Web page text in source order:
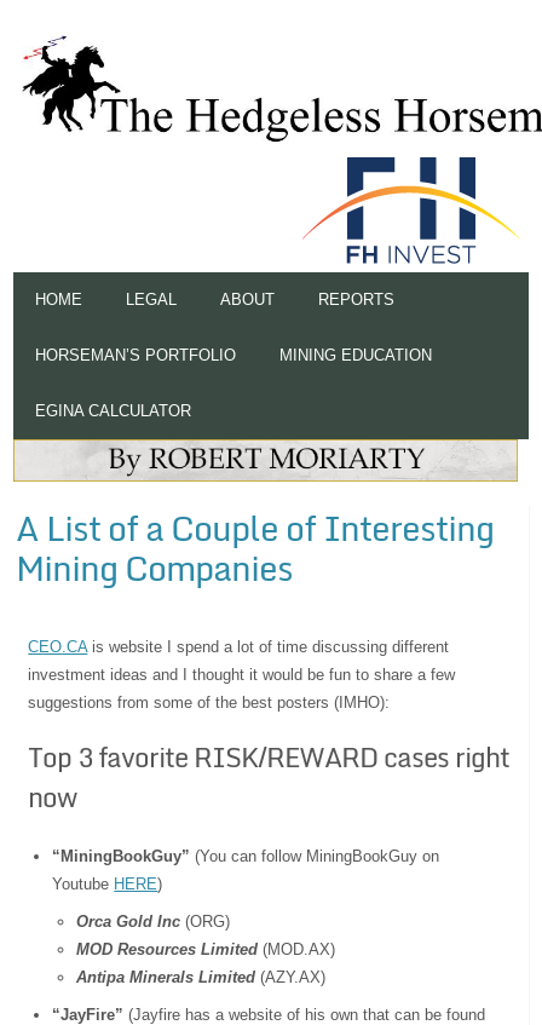
HOME LEGAL ABOUT REPORTS
HORSEMAN’S PORTFOLIO MINING EDUCATION
EGINA CALCULATOR
A List of a Couple of Interesting
Mining Companies
CEO.CA is website I spend a lot of time discussing different
investment ideas and I thought it would be fun to share a few
suggestions from some of the best posters (IMHO):
Top 3 favorite RISK/REWARD cases right
now
“MiningBookGuy”(You can follow MiningBookGuy on
Youtube HERE)
Orca Gold Inc (ORG)
MOD Resources Limited (MOD.AX)
Antipa Minerals Limited (AZY.AX)
“JayFire” (Jayfire has a website of his own that can be found